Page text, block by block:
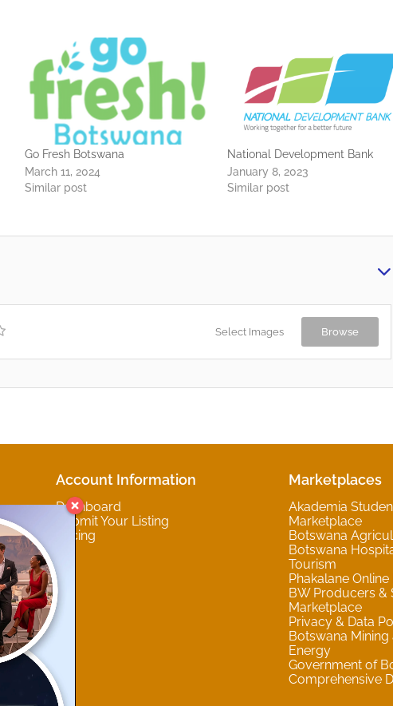
Go Fresh Botswana
March 11, 2024
Similar post
National Development Bank
January 8, 2023
Similar post
Select Images Browse
Account Information
Dashboard
Submit Your Listing
Pricing
Marketplaces
Akademia
Marketplace
Botswana
Botswana
Tourism
Phakalane
BW Producers &
Marketplace
Privacy & Data
Botswana
Energy
Government of
Comprehensive